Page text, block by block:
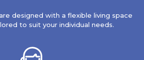
designed with a flexible living space
to suit your individual needs.